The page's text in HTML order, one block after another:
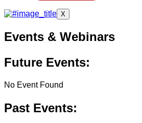
X
Events & Webinars
Future Events:
No Event Found
Past Events: